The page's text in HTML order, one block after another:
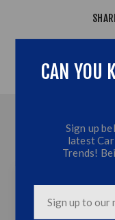
CAN YOU
Sign up
latest
Trends!